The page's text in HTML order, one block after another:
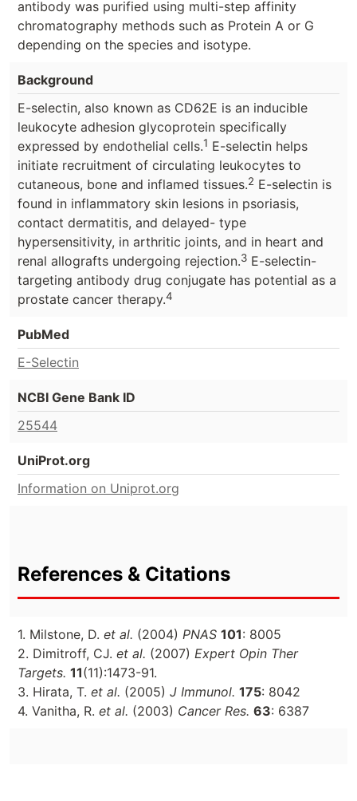
antibody was purified using multi-step affinity
chromatography methods such as Protein A or G
depending on the species and isotype.
Background
E-selectin, also known as CD62E is an inducible
leukocyte adhesion glycoprotein specifically
expressed by endothelial cells.1 E-selectin helps
initiate recruitment of circulating leukocytes to
cutaneous, bone and inflamed tissues.2 E-selectin is
found in inflammatory skin lesions in psoriasis,
contact dermatitis, and delayed- type
hypersensitivity, in arthritic joints, and in heart and
renal allografts undergoing rejection.3 E-selectin-
targeting antibody drug conjugate has potential as a
prostate cancer therapy.4
PubMed
E-Selectin
NCBI Gene Bank ID
25544
UniProt.org
Information on Uniprot.org
References & Citations
1. Milstone, D. et al. (2004) PNAS 101: 8005
2. Dimitroff, CJ. et al. (2007) Expert Opin Ther
Targets. 11(11):1473-91.
3. Hirata, T. et al. (2005) J Immunol. 175: 8042
4. Vanitha, R. et al. (2003) Cancer Res. 63: 6387